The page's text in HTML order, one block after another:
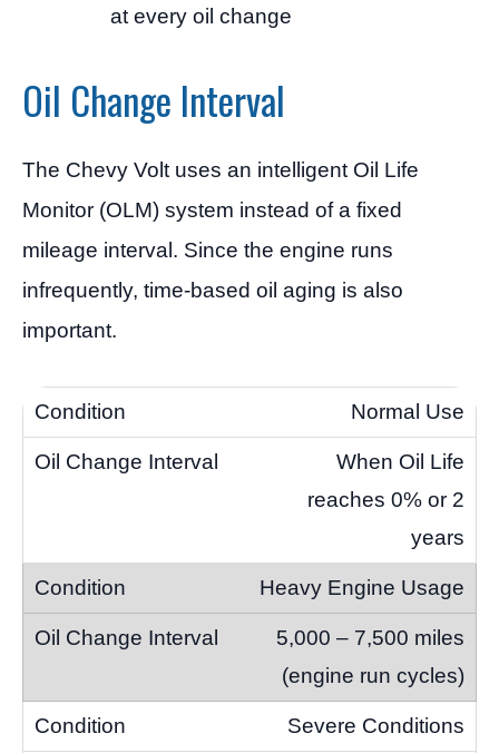
at every oil change
Oil Change Interval
The Chevy Volt uses an intelligent Oil Life
Monitor (OLM) system instead of a fixed
mileage interval. Since the engine runs
infrequently, time-based oil aging is also
important.
Normal Use
When Oil Life
reaches 0% or 2
years
Heavy Engine Usage
5,000 – 7,500 miles
(engine run cycles)
Severe Conditions